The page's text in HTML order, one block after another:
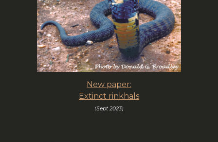
New paper:
Extinct rinkhals
(Sept 2023)